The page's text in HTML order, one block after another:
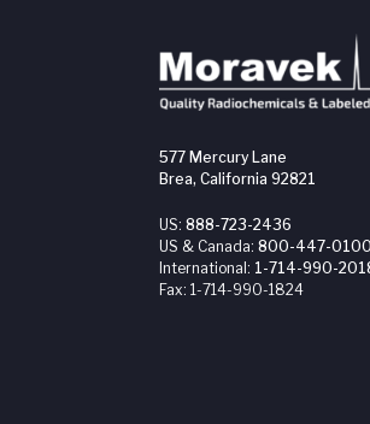
577 Mercury Lane
Brea, California 92821
US: 888-723-2436
US & Canada: 800-447-0100
International: 1-714-990-
Fax: 1-714-990-1824